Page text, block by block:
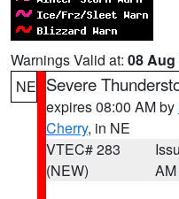
Warnings Valid at: 08 Aug
NE Severe
expires 08:00 AM by
Cherry, in NE
VTEC# 283
(NEW)
AM